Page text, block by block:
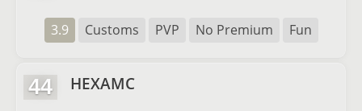
3.9 Customs PVP No Premium Fun
44 HEXAMC